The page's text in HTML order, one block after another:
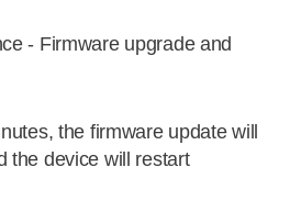
- Firmware upgrade and
the firmware update will
the device will restart